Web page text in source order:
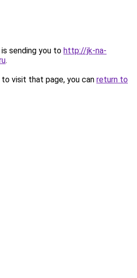
sending you to http://jk-na-
.
visit that page, you can return to